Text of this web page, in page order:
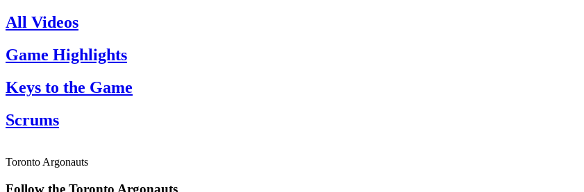
All Videos
Game Highlights
Keys to the Game
Scrums
Toronto Argonauts
Follow the Toronto Argonauts